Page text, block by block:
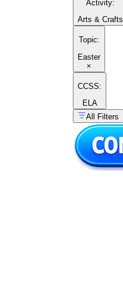
Activity:
Arts & Crafts
Topic:
Easter
×
CCSS:
ELA
All Filters